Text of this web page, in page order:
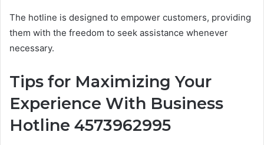
The hotline is designed to empower customers, providing
them with the freedom to seek assistance whenever
necessary.
Tips for Maximizing Your
Experience With Business
Hotline 4573962995